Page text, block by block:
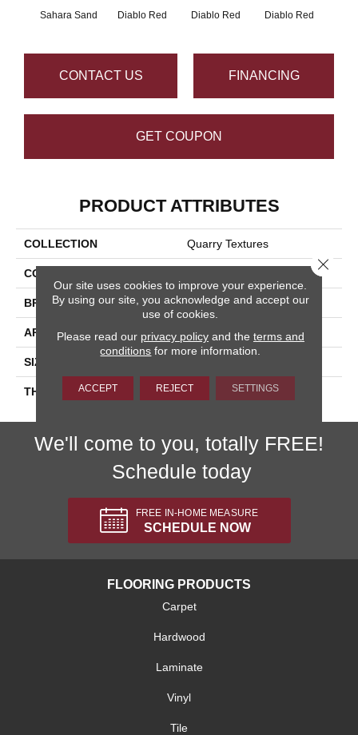
Sahara Sand Diablo Red Diablo Red Diablo Red
CONTACT US FINANCING
GET COUPON
PRODUCT ATTRIBUTES
COLLECTION Quarry Textures
COLOR
BRAND Daltile
APPLICATION Residential
SIZE
THICKNESS 45659
We'll come to you, totally FREE!
Schedule today
FREE IN-HOME MEASURE
SCHEDULE NOW
FLOORING PRODUCTS
Carpet
Hardwood
Laminate
Vinyl
Tile
Our site uses cookies to improve your experience.
By using our site, you acknowledge and accept our
use of cookies.
Please read our privacy policyand the terms and
conditions for more information.
ACCEPT REJECT SETTINGS
Close